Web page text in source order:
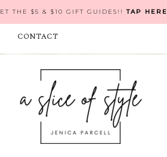
THE $5 & $10 GIFT GUIDES!!TAP HERE
CONTACT